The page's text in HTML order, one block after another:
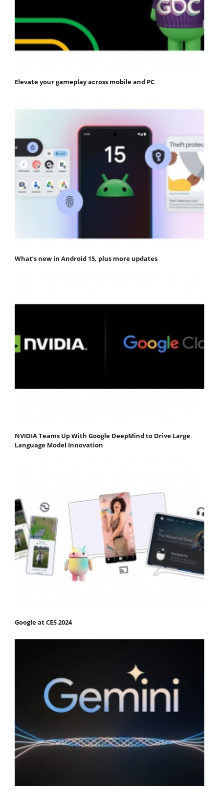
Elevate your gameplay across mobile and PC
What’s new in Android 15, plus more updates
NVIDIA Teams Up With Google DeepMind to Drive Large
Language Model Innovation
Google at CES 2024